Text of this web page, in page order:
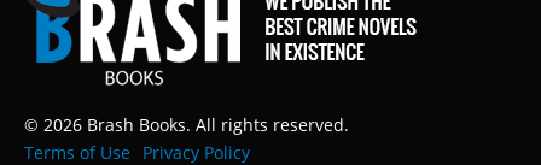
© 2026 Brash Books. All rights reserved.
Terms of Use
Privacy Policy